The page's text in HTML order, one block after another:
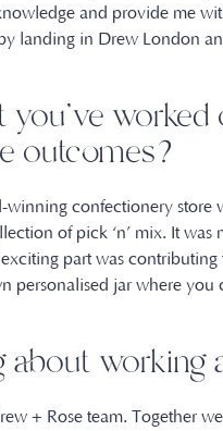
and provide me
landing in Drew London
outcomes?
winning confectionery
of pick ‘n’ mix. It was
part was
personalised jar where
working
+ Rose team. Together